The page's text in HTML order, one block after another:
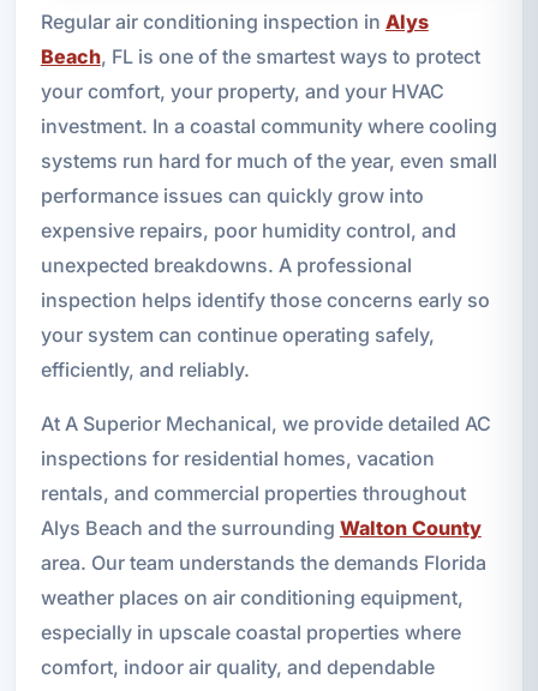
Regular air conditioning inspection in Alys
Beach, FL is one of the smartest ways to protect
your comfort, your property, and your HVAC
investment. In a coastal community where cooling
systems run hard for much of the year, even small
performance issues can quickly grow into
expensive repairs, poor humidity control, and
unexpected breakdowns. A professional
inspection helps identify those concerns early so
your system can continue operating safely,
efficiently, and reliably.
At A Superior Mechanical, we provide detailed AC
inspections for residential homes, vacation
rentals, and commercial properties throughout
Alys Beach and the surrounding Walton County
area. Our team understands the demands Florida
weather places on air conditioning equipment,
especially in upscale coastal properties where
comfort, indoor air quality, and dependable